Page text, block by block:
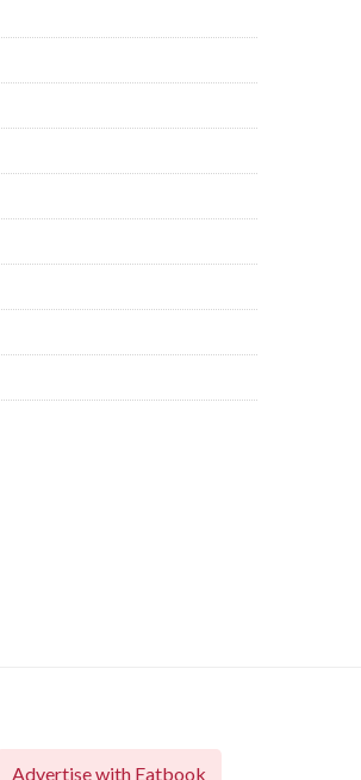
Advertise with Eatbook